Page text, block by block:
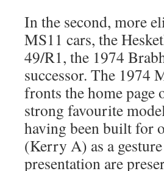
In the second, more
MS11 cars, the
49/R1, the 1974
successor. The 1974
fronts the home
strong favourite
having been built for
(Kerry A) as a
presentation are